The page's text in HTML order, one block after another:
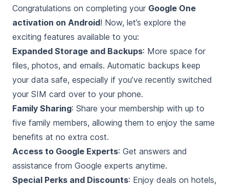
Congratulations on completing your Google One
activation on Android! Now, let’s explore the
exciting features available to you:
Expanded Storage and Backups: More space for
files, photos, and emails. Automatic backups keep
your data safe, especially if you’ve recently switched
your SIM card over to your phone.
Family Sharing: Share your membership with up to
five family members, allowing them to enjoy the same
benefits at no extra cost.
Access to Google Experts: Get answers and
assistance from Google experts anytime.
Special Perks and Discounts: Enjoy deals on hotels,